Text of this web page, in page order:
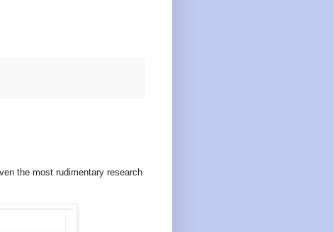
the most rudimentary research